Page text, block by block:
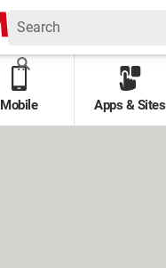
Mobile Apps & Sites